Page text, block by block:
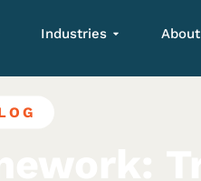
Industries About